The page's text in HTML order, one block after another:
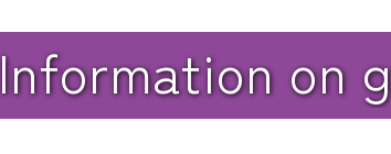
Information on